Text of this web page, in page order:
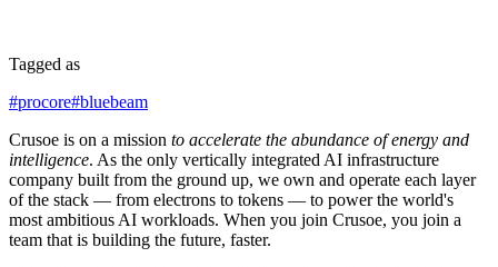
Tagged as
#procore#bluebeam
Crusoe is on a mission to accelerate the abundance of energy and
intelligence. As the only vertically integrated AI infrastructure
company built from the ground up, we own and operate each layer
of the stack — from electrons to tokens — to power the world's
most ambitious AI workloads. When you join Crusoe, you join a
team that is building the future, faster.